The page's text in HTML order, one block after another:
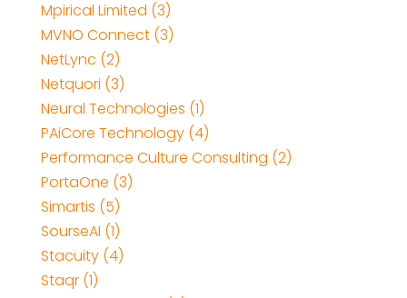
Mpirical Limited (3)
MVNO Connect (3)
NetLync (2)
Netquori (3)
Neural Technologies (1)
PAiCore Technology (4)
Performance Culture Consulting (2)
PortaOne (3)
Simartis (5)
SourseAI (1)
Stacuity (4)
Staqr (1)